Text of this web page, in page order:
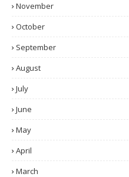
November
October
September
August
July
June
May
April
March